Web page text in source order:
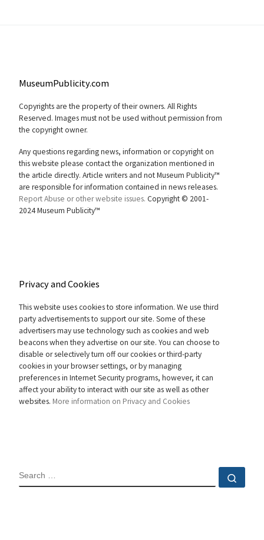
MuseumPublicity.com
Copyrights are the property of their owners. All Rights
Reserved. Images must not be used without permission from
the copyright owner.
Any questions regarding news, information or copyright on
this website please contact the organization mentioned in
the article directly. Article writers and not Museum Publicity™
are responsible for information contained in news releases.
Report Abuse or other website issues. Copyright © 2001-
2024 Museum Publicity™
Privacy and Cookies
This website uses cookies to store information. We use third
party advertisements to support our site. Some of these
advertisers may use technology such as cookies and web
beacons when they advertise on our site. You can choose to
disable or selectively turn off our cookies or third-party
cookies in your browser settings, or by managing
preferences in Internet Security programs, however, it can
affect your ability to interact with our site as well as other
websites. More information on Privacy and Cookies
SEARCH